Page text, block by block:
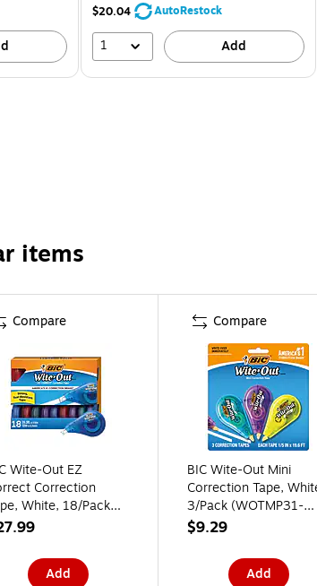
$20.04 AutoRestock
1 Add
items
Compare
Wite-Out EZ
Correction
White, 18/Pack
WHI)
Add
Compare
BIC Wite-Out Mini
Correction Tape,
3/Pack (WOTMP31-
WHI)
$9.29
Add